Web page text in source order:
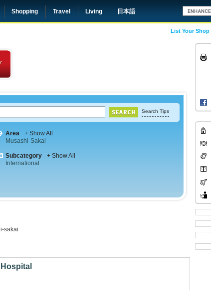
Shopping Travel Living 日本語
List Your Shop
Search Tips
Area
+ Show All
Musashi-Sakai
Subcategory
+ Show All
International
sakai